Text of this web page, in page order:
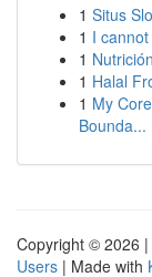
1 Situs
1 I
1
1 Halal
1 My
Bounda...
Copyright © 2026 |
Users | Made with